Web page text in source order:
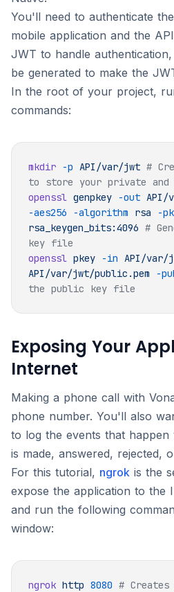
You'll need to authenticate
mobile application and the
JWT to handle
be generated to make the
In the root of your project,
commands:
mkdir -p API/var/jwt #
openssl genpkey -out API/
-aes256 -algorithm rsa -
rsa_keygen_bits:4096 #
openssl pkey -in API/var/
API/var/jwt/public.pem -
Exposing Your
Internet
Making a phone call with
phone number. You'll also
to log the events that
is made, answered, rejected,
For this tutorial, ngrok is the
expose the application to the
and run the following
window:
ngrok http 8080 #